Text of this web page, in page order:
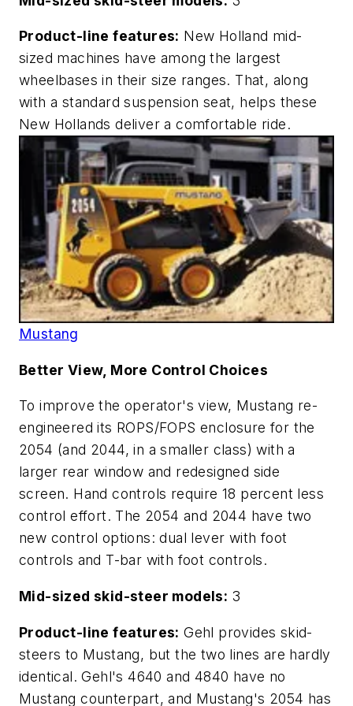
Product-line features: New Holland mid-
sized machines have among the largest
wheelbases in their size ranges. That, along
with a standard suspension seat, helps these
New Hollands deliver a comfortable ride.
Mustang
Better View, More Control Choices
To improve the operator's view, Mustang re-
engineered its ROPS/FOPS enclosure for the
2054 (and 2044, in a smaller class) with a
larger rear window and redesigned side
screen. Hand controls require 18 percent less
control effort. The 2054 and 2044 have two
new control options: dual lever with foot
controls and T-bar with foot controls.
Mid-sized skid-steer models: 3
Product-line features: Gehl provides skid-
steers to Mustang, but the two lines are hardly
identical. Gehl's 4640 and 4840 have no
Mustang counterpart, and Mustang's 2054 has